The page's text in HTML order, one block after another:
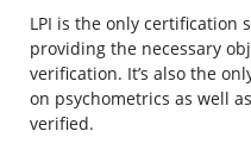
LPI is the only certification
providing the necessary
verification. It’s also the
on psychometrics as well
verified.